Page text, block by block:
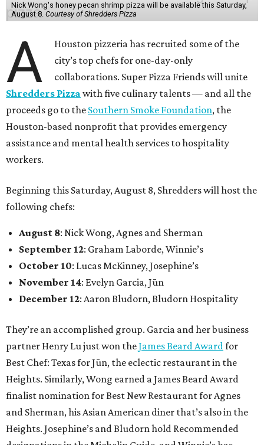
Nick Wong's honey pecan shrimp pizza will be available this Saturday,
August 8. Courtesy of Shredders Pizza
A
Houston pizzeria has recruited some of the
city’s top chefs for one-day-only
collaborations. Super Pizza Friends will unite
Shredders Pizza with five culinary talents — and all the
proceeds go to the Southern Smoke Foundation, the
Houston-based nonprofit that provides emergency
assistance and mental health services to hospitality
workers.
Beginning this Saturday, August 8, Shredders will host the
following chefs:
August 8: Nick Wong, Agnes and Sherman
September 12: Graham Laborde, Winnie’s
October 10: Lucas McKinney, Josephine’s
November 14: Evelyn Garcia, Jūn
December 12: Aaron Bludorn, Bludorn Hospitality
They’re an accomplished group. Garcia and her business
partner Henry Lu just won theJames Beard Awardfor
Best Chef: Texas for Jūn, the eclectic restaurant in the
Heights. Similarly, Wong earned a James Beard Award
finalist nomination for Best New Restaurant for Agnes
and Sherman, his Asian American diner that’s also in the
Heights. Josephine’s and Bludorn hold Recommended